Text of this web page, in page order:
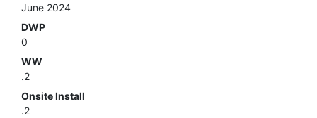
June 2024
DWP
0
WW
.2
Onsite Install
.2